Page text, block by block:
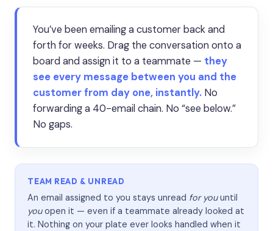
You’ve been emailing a customer back and
forth for weeks. Drag the conversation onto a
board and assign it to a teammate — they
see every message between you and the
customer from day one, instantly. No
forwarding a 40-email chain. No “see below.”
No gaps.
TEAM READ & UNREAD
An email assigned to you stays unread for youuntil
youopen it — even if a teammate already looked at
it. Nothing on your plate ever looks handled when it